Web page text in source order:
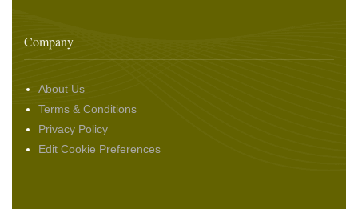
Company
About Us
Terms & Conditions
Privacy Policy
Edit Cookie Preferences